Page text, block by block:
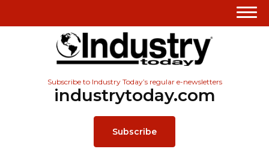
Subscribe to Industry Today’s regular e-newsletters
industrytoday.com
Subscribe